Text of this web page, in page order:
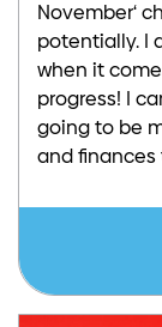
November‘
potentially. I
when it
progress! I
going to be
and finances